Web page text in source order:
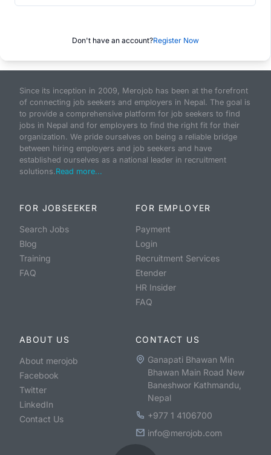
Don't have an account?Register Now
Since its inception in 2009, Merojob has been at the forefront
of connecting job seekers and employers in Nepal. The goal is
to provide a comprehensive platform for job seekers to find
jobs in Nepal and for employers to find the right fit for their
organization. We pride ourselves on being a reliable bridge
between hiring employers and job seekers and have
established ourselves as a national leader in recruitment
solutions.Read more...
FOR JOBSEEKER
Search Jobs
Blog
Training
FAQ
FOR EMPLOYER
Payment
Login
Recruitment Services
Etender
HR Insider
FAQ
ABOUT US
About merojob
Facebook
Twitter
LinkedIn
Contact Us
CONTACT US
Ganapati Bhawan Min
Bhawan Main Road New
Baneshwor Kathmandu,
Nepal
+977 1 4106700
info@merojob.com